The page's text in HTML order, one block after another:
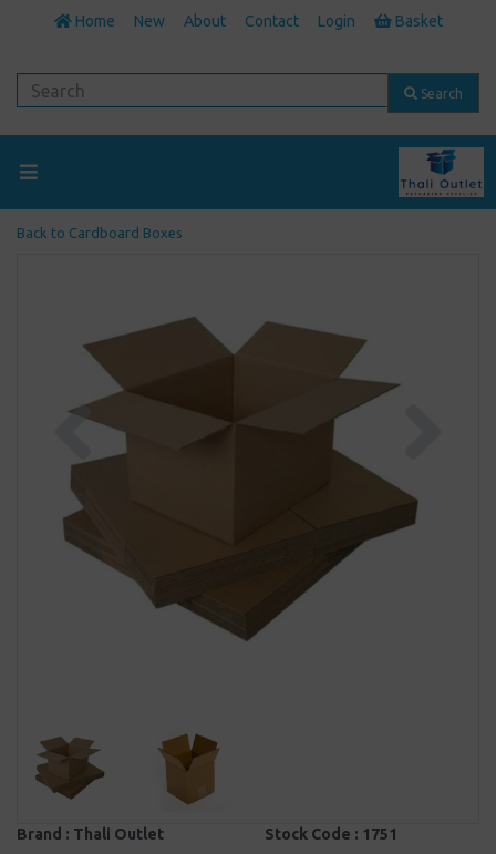
Home New About Contact Login Basket
Search
Back to Cardboard Boxes
Previous
Brand : Thali Outlet Stock Code : 1751